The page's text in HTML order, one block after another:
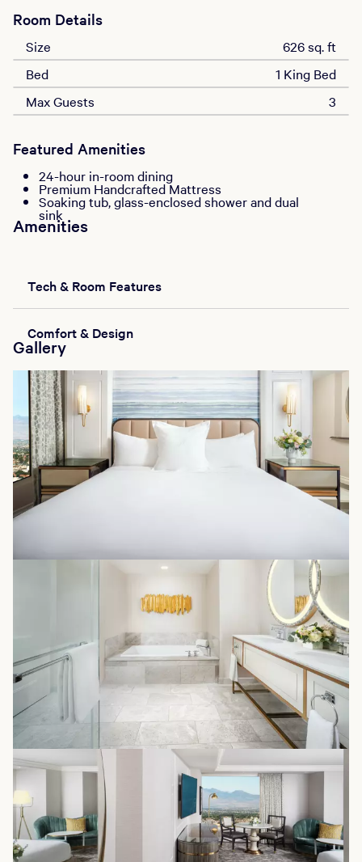
Room Details
Size
626 sq. ft
Bed
1 King Bed
Max Guests
3
Featured Amenities
24-hour in-room dining
Premium Handcrafted Mattress
Soaking tub, glass-enclosed shower and dual
sink
Amenities
Tech & Room Features
Comfort & Design
Gallery